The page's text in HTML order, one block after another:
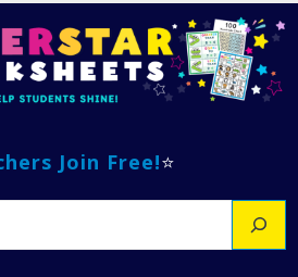
Join Free!⭐